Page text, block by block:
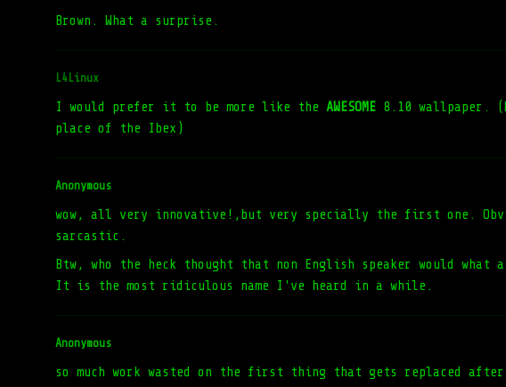
Brown. What a surprise.
L4Linux
I would prefer it to be more like the AWESOME 8.10 wallpaper.
place of the Ibex)
Anonymous
wow, all very innovative!,but very specially the first one.
sarcastic.
Btw, who the heck thought that non English speaker would
It is the most ridiculous name I've heard in a while.
Anonymous
so much work wasted on the first thing that gets replaced